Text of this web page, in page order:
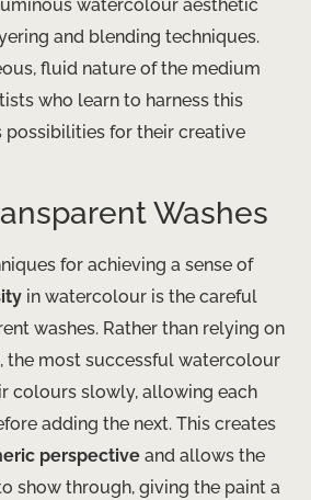
watercolour aesthetic
and blending techniques.
fluid nature of the medium
who learn to harness this
possibilities for their creative
Washes
for achieving a sense of
in watercolour is the careful
washes. Rather than relying on
the most successful watercolour
colours slowly, allowing each
adding the next. This creates
perspective and allows the
show through, giving the paint a